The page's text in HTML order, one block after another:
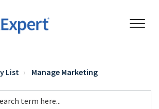
List Manage Marketing